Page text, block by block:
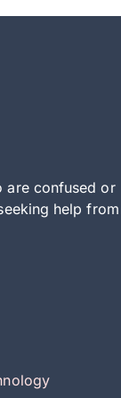
are confused or
help from